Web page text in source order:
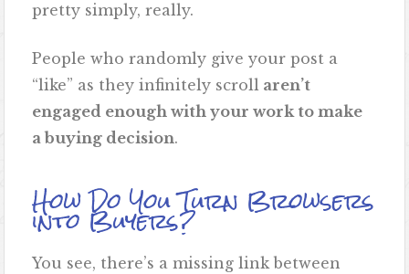
pretty simply, really.
People who randomly give your post a
“like” as they infinitely scroll aren’t
engaged enough with your work to make
a buying decision.
How Do You Turn Browsers
into Buyers?
You see, there’s a missing link between